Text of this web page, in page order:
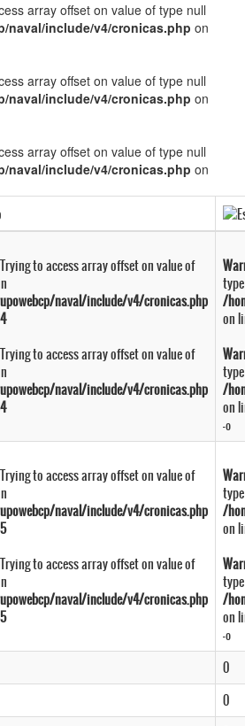
array offset on value of type null
naval/include/v4/cronicas.php on
array offset on value of type null
naval/include/v4/cronicas.php on
array offset on value of type null
naval/include/v4/cronicas.php on
to access array offset on value of
naval/include/v4/cronicas.php
to access array offset on value of
naval/include/v4/cronicas.php
/
on
/
on
-º
to access array offset on value of
naval/include/v4/cronicas.php
to access array offset on value of
naval/include/v4/cronicas.php
/
on
/
on
-º
0
0